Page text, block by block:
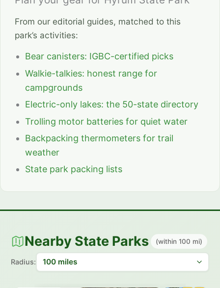
From our editorial guides, matched to this
park’s activities:
Bear canisters: IGBC-certified picks
Walkie-talkies: honest range for
campgrounds
Electric-only lakes: the 50-state directory
Trolling motor batteries for quiet water
Backpacking thermometers for trail
weather
State park packing lists
Nearby State Parks (within 100 mi)
Radius: